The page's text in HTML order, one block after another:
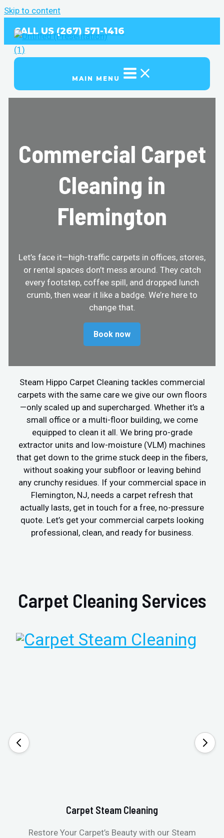
Skip to content
CALL US (267) 571-1416
MAIN MENU
Commercial Carpet
Cleaning in
Flemington
Let’s face it—high-traffic carpets in offices, stores,
or rental spaces don’t mess around. They catch
every footstep, coffee spill, and dropped lunch
crumb, then wear it like a badge. We’re here to
change that.
Book now
Steam Hippo Carpet Cleaning tackles commercial
carpets with the same care we give our own floors
—only scaled up and supercharged. Whether it’s a
small office or a multi-floor building, we come
equipped to clean it all. We bring pro-grade
extractor units and low-moisture (VLM) machines
that get down to the grime stuck deep in the fibers,
without soaking your subfloor or leaving behind
any crunchy residues. If your commercial space in
Flemington, NJ, needs a carpet refresh that
actually lasts, get in touch for a free, no-pressure
quote. Let’s get your commercial carpets looking
professional, clean, and ready for business.
Carpet Cleaning Services
Carpet Steam Cleaning
Restore Your Carpet’s Beauty with our Steam